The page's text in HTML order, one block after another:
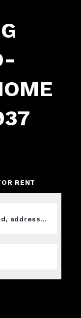
RENT
address…
for